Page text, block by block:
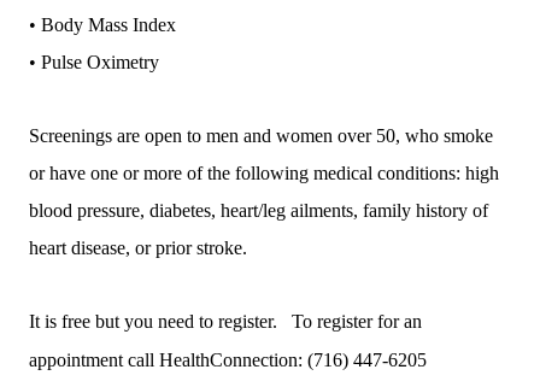
• Body Mass Index
• Pulse Oximetry
Screenings are open to men and women over 50, who smoke
or have one or more of the following medical conditions: high
blood pressure, diabetes, heart/leg ailments, family history of
heart disease, or prior stroke.
It is free but you need to register. To register for an
appointment callHealthConnection:(716) 447-6205